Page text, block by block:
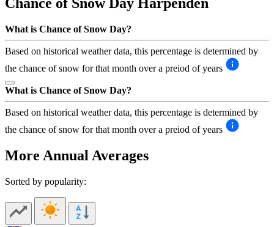
What is Chance of Snow Day?
Based on historical weather data, this percentage is determined by
the chance of snow for that month over a preiod of years
What is Chance of Snow Day?
Based on historical weather data, this percentage is determined by
the chance of snow for that month over a preiod of years
More Annual Averages
Sorted by popularity: